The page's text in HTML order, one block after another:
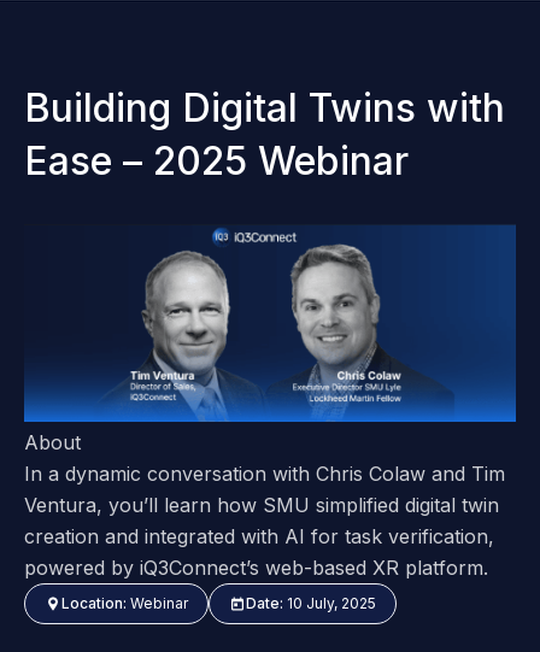
Building Digital Twins with
Ease – 2025 Webinar
About
In a dynamic conversation with Chris Colaw and Tim
Ventura, you’ll learn how SMU simplified digital twin
creation and integrated with AI for task verification,
powered by iQ3Connect’s web-based XR platform.
Location: Webinar Date: 10 July, 2025